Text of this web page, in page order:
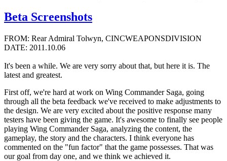
Beta Screenshots
FROM: Rear Admiral Tolwyn, CINCWEAPONSDIVISION
DATE: 2011.10.06
It's been a while. We are very sorry about that, but here it is. The
latest and greatest.
First off, we're hard at work on Wing Commander Saga, going
through all the beta feedback we've received to make adjustments to
the design. We are very excited about the positive response many
testers have been giving the game. It's awesome to finally see people
playing Wing Commander Saga, analyzing the content, the
gameplay, the story and the characters. I think everyone has
commented on the "fun factor" that the game possesses. That was
our goal from day one, and we think we achieved it.